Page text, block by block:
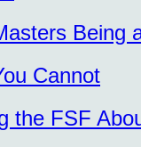
Being
Cannot
the FSF